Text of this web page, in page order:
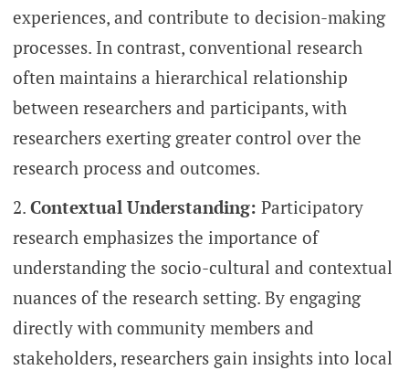
experiences, and contribute to decision-making
processes. In contrast, conventional research
often maintains a hierarchical relationship
between researchers and participants, with
researchers exerting greater control over the
research process and outcomes.
Contextual Understanding: Participatory
research emphasizes the importance of
understanding the socio-cultural and contextual
nuances of the research setting. By engaging
directly with community members and
stakeholders, researchers gain insights into local